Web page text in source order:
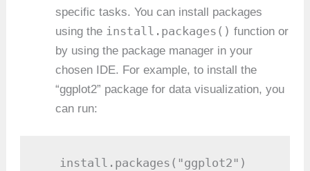
specific tasks. You can install packages
using the install.packages() function or
by using the package manager in your
chosen IDE. For example, to install the
“ggplot2” package for data visualization, you
can run:
   install.packages("ggplot2")